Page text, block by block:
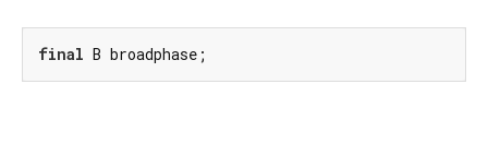
final B broadphase;